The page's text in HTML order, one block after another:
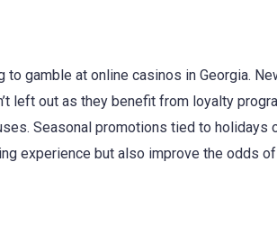
gamble at online casinos in Georgia.
left out as they benefit from loyalty
Seasonal promotions tied to
experience but also improve the odds